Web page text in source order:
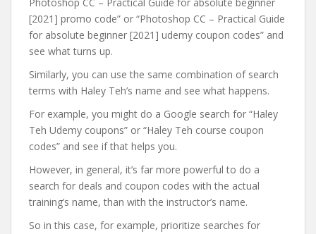
[2021] promo code” or “Photoshop CC – Practical Guide
for absolute beginner [2021] udemy coupon codes” and
see what turns up.
Similarly, you can use the same combination of search
terms with Haley Teh’s name and see what happens.
For example, you might do a Google search for “Haley
Teh Udemy coupons” or “Haley Teh course coupon
codes” and see if that helps you.
However, in general, it’s far more powerful to do a
search for deals and coupon codes with the actual
training’s name, than with the instructor’s name.
So in this case, for example, prioritize searches for